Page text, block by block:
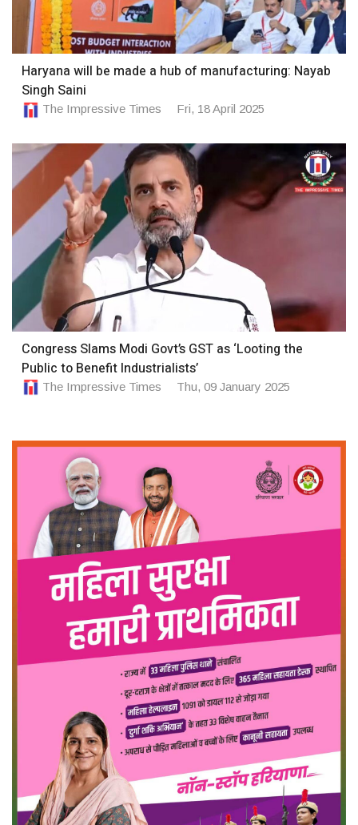
Haryana will be made a hub of manufacturing: Nayab
Singh Saini
The Impressive Times Fri, 18 April 2025
Congress Slams Modi Govt’s GST as ‘Looting the
Public to Benefit Industrialists’
The Impressive Times Thu, 09 January 2025